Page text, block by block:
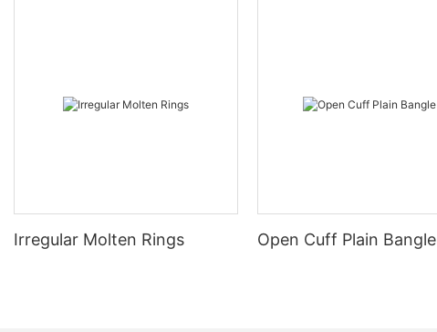
Irregular Molten Rings Open Cuff Plain Bangle